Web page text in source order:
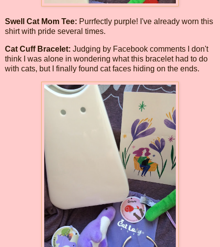
Swell Cat Mom Tee: Purrfectly purple! I've already worn this
shirt with pride several times.
Cat Cuff Bracelet: Judging by Facebook comments I don't
think I was alone in wondering what this bracelet had to do
with cats, but I finally found cat faces hiding on the ends.